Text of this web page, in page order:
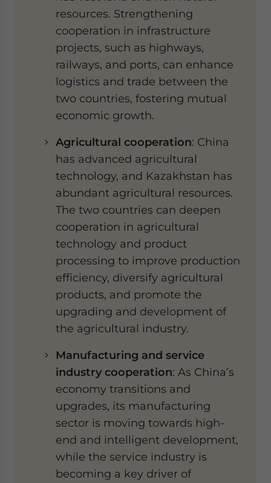
resources. Strengthening
cooperation in infrastructure
projects, such as highways,
railways, and ports, can enhance
logistics and trade between the
two countries, fostering mutual
economic growth.
Agricultural cooperation: China
has advanced agricultural
technology, and Kazakhstan has
abundant agricultural resources.
The two countries can deepen
cooperation in agricultural
technology and product
processing to improve production
efficiency, diversify agricultural
products, and promote the
upgrading and development of
the agricultural industry.
Manufacturing and service
industry cooperation: As China’s
economy transitions and
upgrades, its manufacturing
sector is moving towards high-
end and intelligent development,
while the service industry is
becoming a key driver of